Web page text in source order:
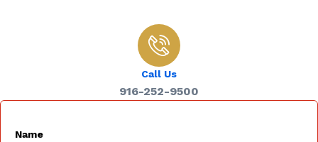
Call Us
916-252-9500
Name